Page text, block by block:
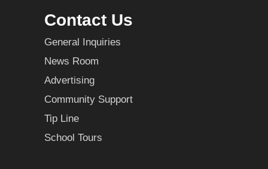
Contact Us
General Inquiries
News Room
Advertising
Community Support
Tip Line
School Tours